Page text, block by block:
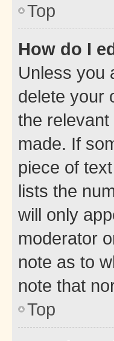
Top
How do I
Unless you
delete your
the
made. If
piece of
lists the
will only
moderator
note as to
note that
Top